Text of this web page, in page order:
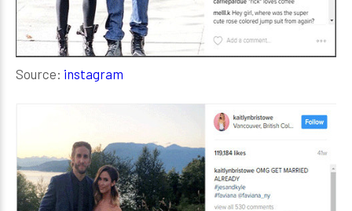
Source: instagram